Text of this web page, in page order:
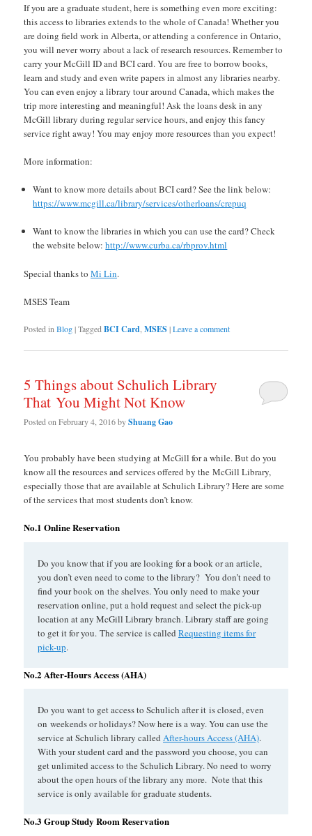
If you are a graduate student, here is something even more exciting:
this access to libraries extends to the whole of Canada! Whether you
are doing field work in Alberta, or attending a conference in Ontario,
you will never worry about a lack of research resources. Remember to
carry your McGill ID and BCI card. You are free to borrow books,
learn and study and even write papers in almost any libraries nearby.
You can even enjoy a library tour around Canada, which makes the
trip more interesting and meaningful! Ask the loans desk in any
McGill library during regular service hours, and enjoy this fancy
service right away! You may enjoy more resources than you expect!
More information:
Want to know more details about BCI card? See the link below:
https://www.mcgill.ca/library/services/otherloans/crepuq
Want to know the libraries in which you can use the card? Check
the website below:http://www.curba.ca/rbprov.html
Special thanks toMi Lin.
MSES Team
Posted in Blog|Tagged BCI Card ,MSES |Leave a comment
5 Things about Schulich Library
That You Might Not Know
Posted onFebruary 4, 2016byShuang Gao
You probably have been studying at McGill for a while. But do you
know all the resources and services offered by the McGill Library,
especially those that are available at Schulich Library? Here are some
of the services that most students don’t know.
No.1 Online Reservation
Do you know that if you are looking for a book or an article,
you don’t even need to come to the library? You don’t need to
find your book on the shelves. You only need to make your
reservation online, put a hold request and select the pick-up
location at any McGill Library branch. Library staff are going
to get it for you. The service is calledRequesting items for
pick-up.
No.2 After-Hours Access (AHA)
Do you want to get access to Schulich after it is closed, even
on weekends or holidays? Now here is a way. You can use the
service at Schulich library calledAfter-hours Access (AHA).
With your student card and the password you choose, you can
get unlimited access to the Schulich Library. No need to worry
about the open hours of the library any more. Note that this
service is only available for graduate students.
No.3 Group Study Room Reservation